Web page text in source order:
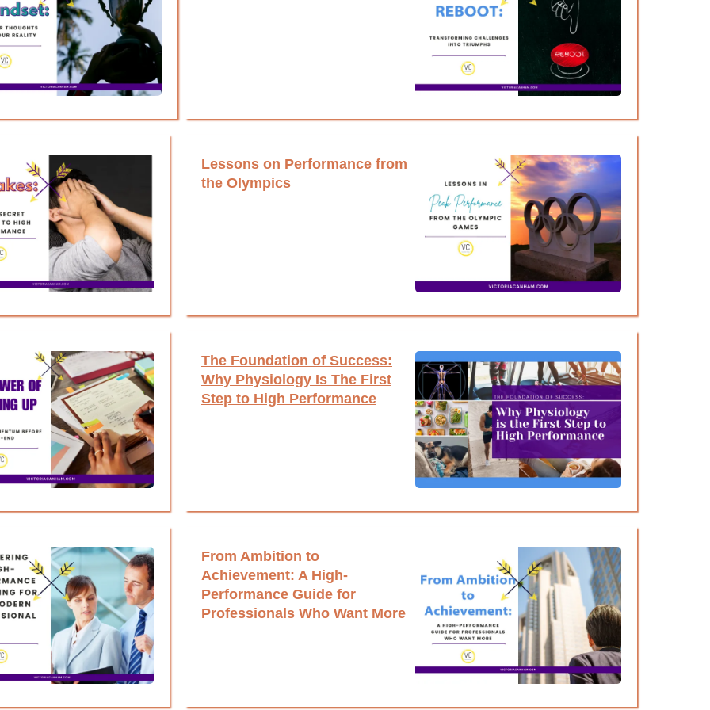
Lessons on Performance from
the Olympics
The Foundation of Success:
Why Physiology Is The First
Step to High Performance
From Ambition to
Achievement: A High-
Performance Guide for
Professionals Who Want More